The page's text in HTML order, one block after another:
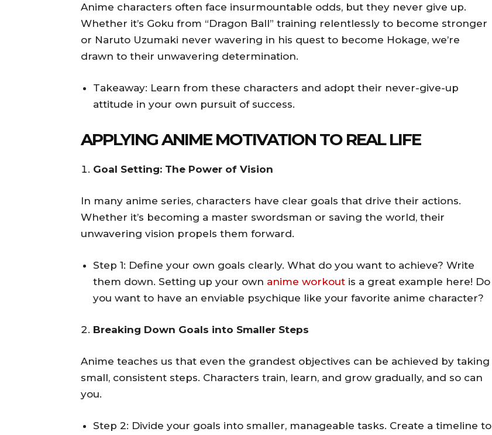
Anime characters often face insurmountable odds, but they never give up.
Whether it’s Goku from “Dragon Ball” training relentlessly to become stronger
or Naruto Uzumaki never wavering in his quest to become Hokage, we’re
drawn to their unwavering determination.
Takeaway: Learn from these characters and adopt their never-give-up
attitude in your own pursuit of success.
APPLYING ANIME MOTIVATION TO REAL LIFE
Goal Setting: The Power of Vision
In many anime series, characters have clear goals that drive their actions.
Whether it’s becoming a master swordsman or saving the world, their
unwavering vision propels them forward.
Step 1: Define your own goals clearly. What do you want to achieve? Write
them down. Setting up your own anime workout is a great example here! Do
you want to have an enviable psychique like your favorite anime character?
Breaking Down Goals into Smaller Steps
Anime teaches us that even the grandest objectives can be achieved by taking
small, consistent steps. Characters train, learn, and grow gradually, and so can
you.
Step 2: Divide your goals into smaller, manageable tasks. Create a timeline to